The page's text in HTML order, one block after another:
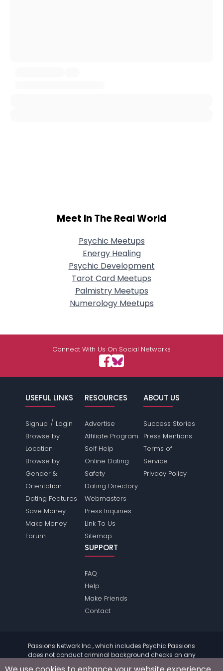
Meet In The Real World
Psychic Meetups
Energy Healing
Psychic Development
Tarot Card Meetups
Palmistry Meetups
Numerology Meetups
Connect With Us On Social Networks
USEFUL LINKS
Signup / Login
Browse by
Location
Browse by
Gender &
Orientation
Dating Features
Save Money
Make Money
Forum
RESOURCES
Advertise
Affiliate Program
Self Help
Online Dating
Safety
Dating Directory
Webmasters
Press Inquiries
Link To Us
Sitemap
ABOUT US
Success Stories
Press Mentions
Terms of
Service
Privacy Policy
SUPPORT
FAQ
Help
Make Friends
Contact
Passions Network Inc., which includes Psychic Passions
does not conduct criminal background checks on any
members. Please review the
of the site for further